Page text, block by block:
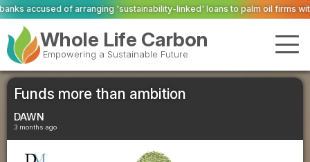
'sustainability-linked' loans to palm oil firms with ties to deforestation
Whole Life Carbon
Empowering a Sustainable Future
Funds more than ambition
DAWN
3 months ago